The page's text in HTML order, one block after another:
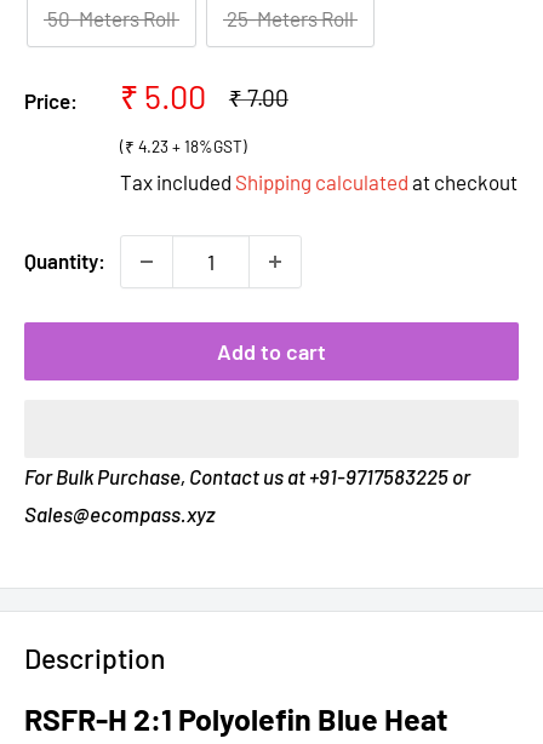
50-Meters Roll 25-Meters Roll
Price:
Sale
₹ 5.00
Regular
₹ 7.00
(₹ 4.23 + 18%GST)
Tax included Shipping calculated at checkout
Quantity:
Add to cart
For Bulk Purchase, Contact us at +91-9717583225 or
Sales@ecompass.xyz
Description
RSFR-H 2:1 Polyolefin Blue Heat